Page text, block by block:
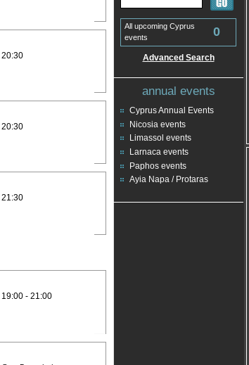
20:30
20:30
21:30
19:00 - 21:00
All upcoming Cyprus
events
0
Advanced Search
annual events
Cyprus Annual Events
Nicosia events
Limassol events
Larnaca events
Paphos events
Ayia Napa / Protaras